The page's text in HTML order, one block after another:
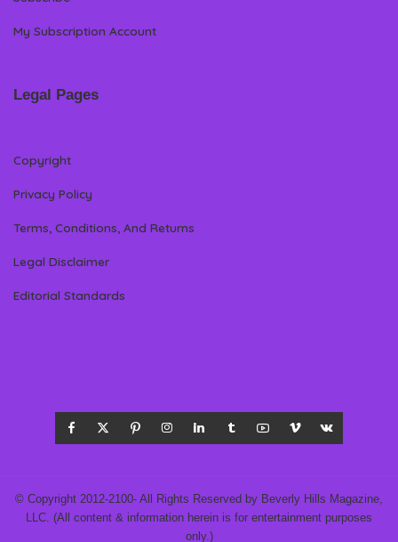
My Subscription Account
Legal Pages
Copyright
Privacy Policy
Terms, Conditions, And Returns
Legal Disclaimer
Editorial Standards
© Copyright 2012-2100- All Rights Reserved by Beverly Hills Magazine,
LLC. (All content & information herein is for entertainment purposes
only.)